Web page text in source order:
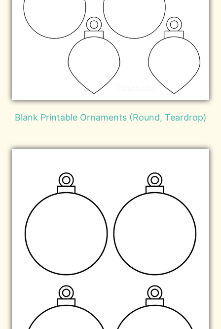
Blank Printable Ornaments (Round, Teardrop)